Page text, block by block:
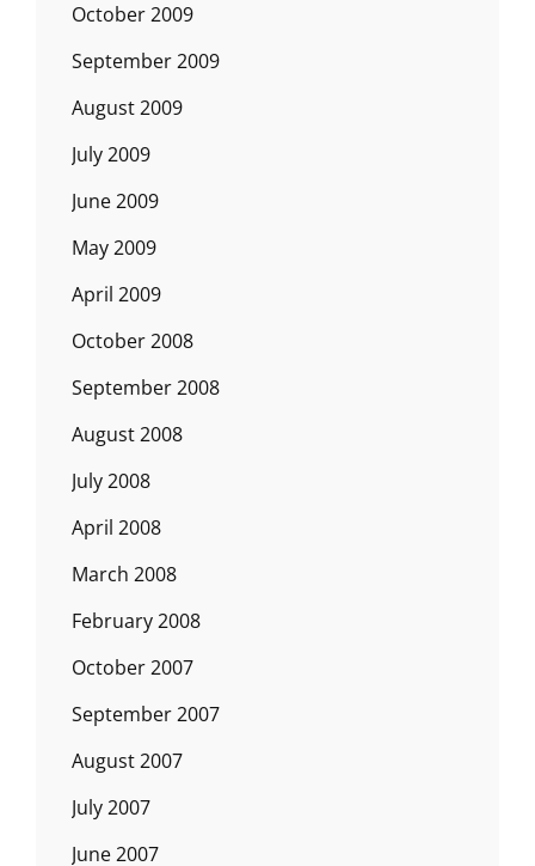
October 2009
September 2009
August 2009
July 2009
June 2009
May 2009
April 2009
October 2008
September 2008
August 2008
July 2008
April 2008
March 2008
February 2008
October 2007
September 2007
August 2007
July 2007
June 2007